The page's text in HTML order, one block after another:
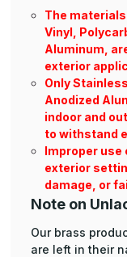
The
Vinyl,
Aluminum,
exterior
Only
Anodized
indoor and
to withstand
Improper
exterior
damage, or
Note on
Our brass
are left in their